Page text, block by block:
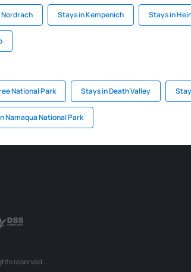
Stays in Kempenich Stays in
National Park Stays in Death Valley
Namaqua National Park
reserved.